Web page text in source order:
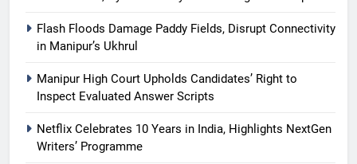
Flash Floods Damage Paddy Fields, Disrupt Connectivity
in Manipur’s Ukhrul
Manipur High Court Upholds Candidates’ Right to
Inspect Evaluated Answer Scripts
Netflix Celebrates 10 Years in India, Highlights NextGen
Writers’ Programme